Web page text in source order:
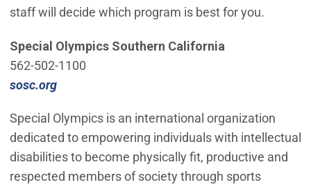
staff will decide which program is best for you.
Special Olympics Southern California
562-502-1100
sosc.org(Open in new window)
Special Olympics is an international organization
dedicated to empowering individuals with intellectual
disabilities to become physically fit, productive and
respected members of society through sports